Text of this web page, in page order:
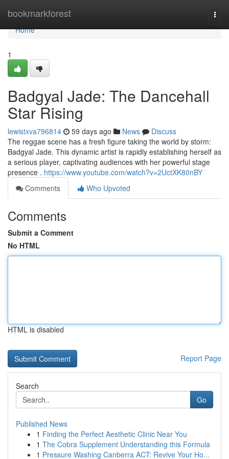
bookmarkforest
Home
Home
1
Badgyal Jade: The Dancehall
Star Rising
lewistxva796814 59 days ago News
Discuss
The reggae scene has a fresh figure taking the world by storm:
Badgyal Jade. This dynamic artist is rapidly establishing herself as
a serious player, captivating audiences with her powerful stage
presence . https://www.youtube.com/watch?v=2UctXK80nBY
Comments
Who Upvoted
Comments
Submit a Comment
No HTML
HTML is disabled
Report Page
Search
Go
Published News
1 Finding the Perfect Aesthetic Clinic Near You
1 The Cobra Supplement Understanding this Formula
1 Pressure Washing Canberra ACT: Revive Your Ho...